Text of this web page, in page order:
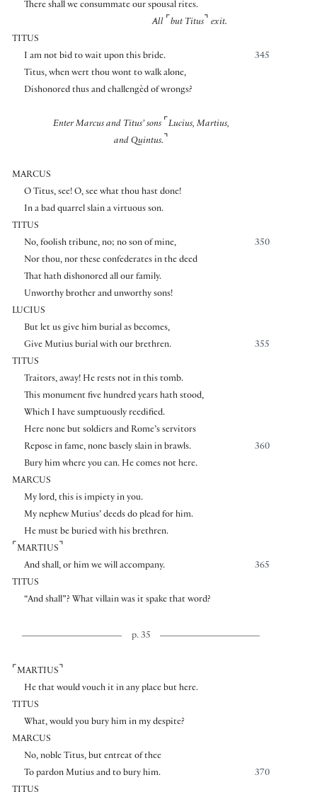
There shall we consummate our spousal rites.
All ⌜ but Titus ⌝ exit.
TITUS
345
I am not bid to wait upon this bride.
Titus, when wert thou wont to walk alone,
Dishonored thus and challengèd of wrongs?
Enter Marcus and Titus’ sons ⌜ Lucius, Martius,
and Quintus. ⌝
MARCUS
O Titus, see! O, see what thou hast done!
In a bad quarrel slain a virtuous son.
TITUS
350
No, foolish tribune, no; no son of mine,
Nor thou, nor these confederates in the deed
That hath dishonored all our family.
Unworthy brother and unworthy sons!
LUCIUS
But let us give him burial as becomes,
355
Give Mutius burial with our brethren.
TITUS
Traitors, away! He rests not in this tomb.
This monument five hundred years hath stood,
Which I have sumptuously reedified.
Here none but soldiers and Rome’s servitors
360
Repose in fame, none basely slain in brawls.
Bury him where you can. He comes not here.
MARCUS
My lord, this is impiety in you.
My nephew Mutius’ deeds do plead for him.
He must be buried with his brethren.
⌜ MARTIUS ⌝
365
And shall, or him we will accompany.
TITUS
“And shall”? What villain was it spake that word?
p. 35
⌜ MARTIUS ⌝
He that would vouch it in any place but here.
TITUS
What, would you bury him in my despite?
MARCUS
No, noble Titus, but entreat of thee
370
To pardon Mutius and to bury him.